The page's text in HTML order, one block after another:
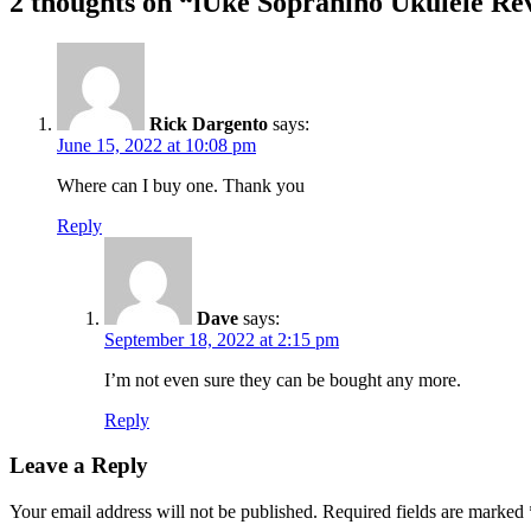
Rick Dargento says:
June 15, 2022 at 10:08 pm
Where can I buy one. Thank you
Reply
Dave says:
September 18, 2022 at 2:15 pm
I’m not even sure they can be bought any more.
Reply
Leave a Reply
Your email address will not be published. Required fields are marked